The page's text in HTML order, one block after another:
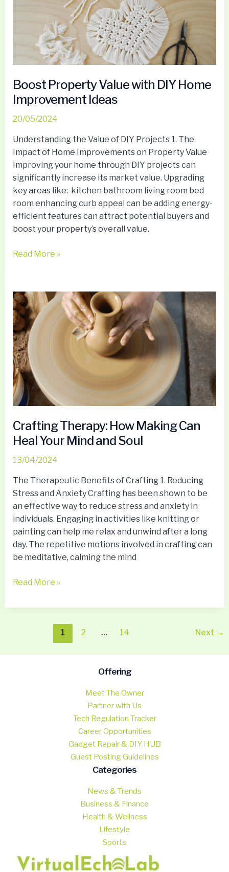
Boost Property Value with DIY Home
Improvement Ideas
20/05/2024
Understanding the Value of DIY Projects 1. The
Impact of Home Improvements on Property Value
Improving your home through DIY projects can
significantly increase its market value. Upgrading
key areas like: kitchen bathroom living room bed
room enhancing curb appeal can be adding energy-
efficient features can attract potential buyers and
boost your property’s overall value.
Improvement
Ideas
Read More »
Crafting Therapy: How Making Can
Heal Your Mind and Soul
13/04/2024
The Therapeutic Benefits of Crafting 1. Reducing
Stress and Anxiety Crafting has been shown to be
an effective way to reduce stress and anxiety in
individuals. Engaging in activities like knitting or
painting can help me relax and unwind after a long
day. The repetitive motions involved in crafting can
be meditative, calming the mind
Crafting
Therapy:
How
Making
Can
Heal
Your
Mind
and
Read More »
1 2 … 14 Next →
Offering
Meet The Owner
Partner with Us
Tech Regulation Tracker
Career Opportunities
Gadget Repair & DIY HUB
Guest Posting Guidelines
Categories
News & Trends
Business & Finance
Health & Wellness
Lifestyle
Sports